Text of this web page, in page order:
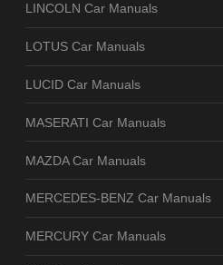
LINCOLN Car Manuals
LOTUS Car Manuals
LUCID Car Manuals
MASERATI Car Manuals
MAZDA Car Manuals
MERCEDES-BENZ Car Manuals
MERCURY Car Manuals